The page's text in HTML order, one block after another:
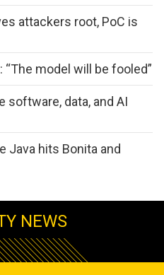
attackers root, PoC is
“The model will be fooled”
software, data, and AI
Java hits Bonita and
NEWS